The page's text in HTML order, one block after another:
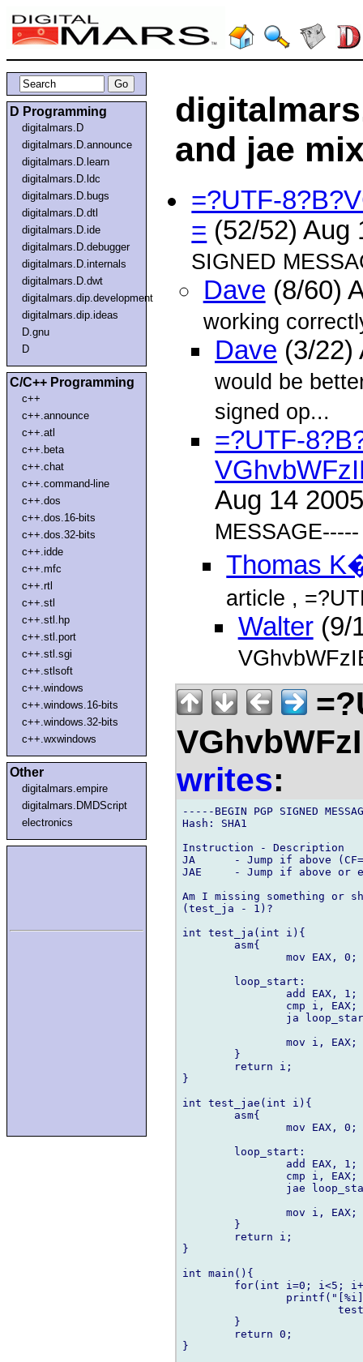
D Programming
digitalmars.D
digitalmars.D.announce
digitalmars.D.learn
digitalmars.D.ldc
digitalmars.D.bugs
digitalmars.D.dtl
digitalmars.D.ide
digitalmars.D.debugger
digitalmars.D.internals
digitalmars.D.dwt
digitalmars.dip.development
digitalmars.dip.ideas
D.gnu
D
C/C++ Programming
c++
c++.announce
c++.atl
c++.beta
c++.chat
c++.command-line
c++.dos
c++.dos.16-bits
c++.dos.32-bits
c++.idde
c++.mfc
c++.rtl
c++.stl
c++.stl.hp
c++.stl.port
c++.stl.sgi
c++.stlsoft
c++.windows
c++.windows.16-bits
c++.windows.32-bits
c++.wxwindows
Other
digitalmars.empire
digitalmars.DMDScript
electronics
and jae
=?UTF-
= (52/52)
SIGNED
Dave (8/60)
working
Dave (3/22)
would be
signed op...
=?UTF-
Aug 14
MESSAGE-----
Thomas
article ,
Walter(9/
writes:
-----BEGIN PGP SIGNED
Hash: SHA1
Instruction - Description
JA	- Jump if above (CF=0 and ZF=0).
JAE 	- Jump if above or equal (CF=0).
Am I missing something or
(test_ja - 1)?
int test_ja(int i){
}
int test_jae(int i){
}
int main(){
}